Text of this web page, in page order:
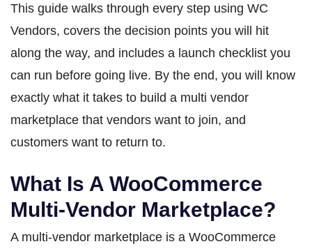
This guide walks through every step using WC
Vendors, covers the decision points you will hit
along the way, and includes a launch checklist you
can run before going live. By the end, you will know
exactly what it takes to build a multi vendor
marketplace that vendors want to join, and
customers want to return to.
What Is A WooCommerce
Multi-Vendor Marketplace?
A multi-vendor marketplace is a WooCommerce